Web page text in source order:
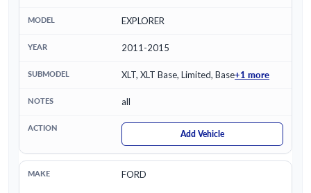
EXPLORER
2011-2015
XLT, XLT Base, Limited, Base+1 more
all
Add Vehicle
FORD